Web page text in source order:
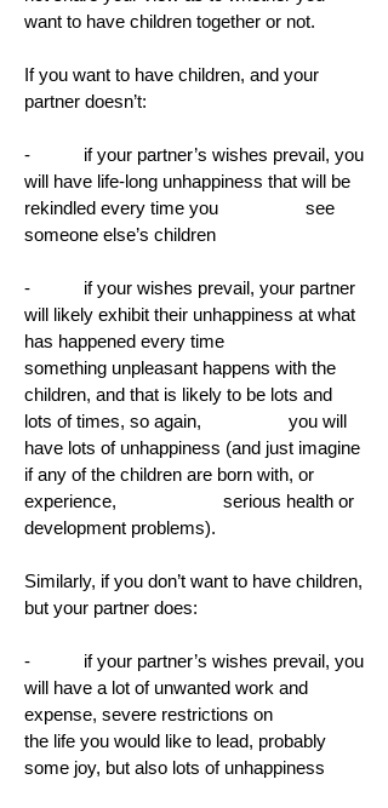
want to have children together or not.
If you want to have children, and your
partner doesn’t:
- if your partner’s wishes prevail, you
will have life-long unhappiness that will be
rekindled every time you see
someone else’s children
- if your wishes prevail, your partner
will likely exhibit their unhappiness at what
has happened every time
something unpleasant happens with the
children, and that is likely to be lots and
lots of times, so again, you will
have lots of unhappiness (and just imagine
if any of the children are born with, or
experience, serious health or
development problems).
Similarly, if you don’t want to have children,
but your partner does:
- if your partner’s wishes prevail, you
will have a lot of unwanted work and
expense, severe restrictions on
the life you would like to lead, probably
some joy, but also lots of unhappiness